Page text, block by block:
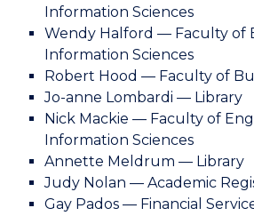
Information Sciences
Wendy Halford — Faculty of
Information Sciences
Robert Hood — Faculty of
Jo-anne Lombardi — Library
Nick Mackie — Faculty of
Information Sciences
Annette Meldrum — Library
Judy Nolan — Academic
Gay Pados — Financial